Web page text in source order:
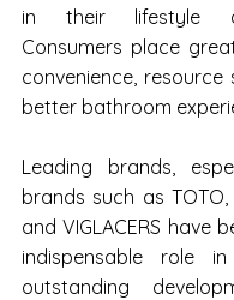
in their lifestyle
Consumers place
convenience, resource
better bathroom
Leading brands,
brands such as TOTO,
and VIGLACERS have
indispensable role
outstanding